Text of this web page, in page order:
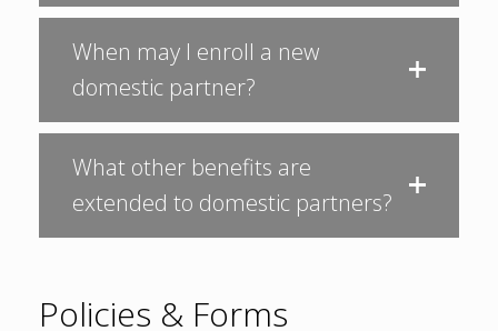
When may I enroll a new
domestic partner?
What other benefits are
extended to domestic partners?
Policies & Forms